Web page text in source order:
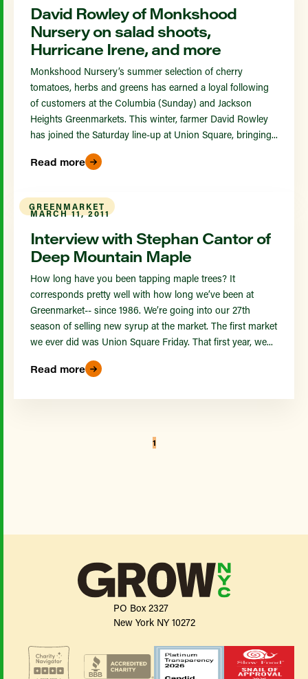
David Rowley of Monkshood
Nursery on salad shoots,
Hurricane Irene, and more
Monkshood Nursery’s summer selection of cherry
tomatoes, herbs and greens has earned a loyal following
of customers at the Columbia (Sunday) and Jackson
Heights Greenmarkets. This winter, farmer David Rowley
has joined the Saturday line-up at Union Square, bringing...
Read more
GREENMARKET
MARCH 11, 2011
Interview with Stephan Cantor of
Deep Mountain Maple
How long have you been tapping maple trees? It
corresponds pretty well with how long we’ve been at
Greenmarket-- since 1986. We’re going into our 27th
season of selling new syrup at the market. The first market
we ever did was Union Square Friday. That first year, we...
Read more
1
PO Box 2327
New York NY 10272